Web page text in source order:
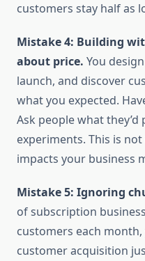
customers stay half as
Mistake 4: Building
about price. You
launch, and discover
what you expected.
Ask people what they’d
experiments. This is
impacts your business
Mistake 5: Ignoring
of subscription
customers each
customer acquisition